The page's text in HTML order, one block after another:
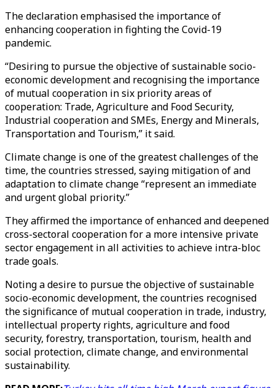
The declaration emphasised the importance of
enhancing cooperation in fighting the Covid-19
pandemic.
“Desiring to pursue the objective of sustainable socio-
economic development and recognising the importance
of mutual cooperation in six priority areas of
cooperation: Trade, Agriculture and Food Security,
Industrial cooperation and SMEs, Energy and Minerals,
Transportation and Tourism,” it said.
Climate change is one of the greatest challenges of the
time, the countries stressed, saying mitigation of and
adaptation to climate change “represent an immediate
and urgent global priority.”
They affirmed the importance of enhanced and deepened
cross-sectoral cooperation for a more intensive private
sector engagement in all activities to achieve intra-bloc
trade goals.
Noting a desire to pursue the objective of sustainable
socio-economic development, the countries recognised
the significance of mutual cooperation in trade, industry,
intellectual property rights, agriculture and food
security, forestry, transportation, tourism, health and
social protection, climate change, and environmental
sustainability.